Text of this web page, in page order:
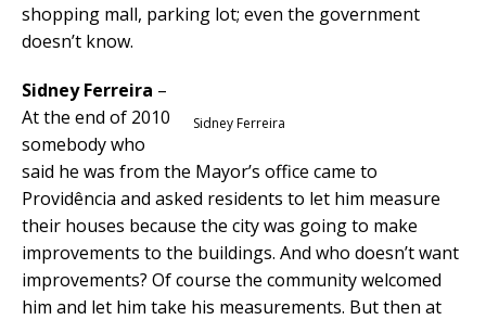
shopping mall, parking lot; even the government
doesn’t know.
Sidney Ferreira
Sidney Ferreira –
At the end of 2010
somebody who
said he was from the Mayor’s office came to
Providência and asked residents to let him measure
their houses because the city was going to make
improvements to the buildings. And who doesn’t want
improvements? Of course the community welcomed
him and let him take his measurements. But then at